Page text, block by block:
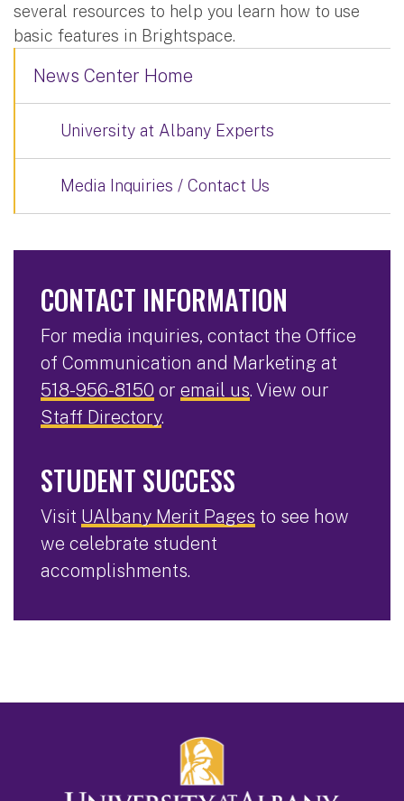
several resources to help you learn how to use
basic features in Brightspace.
News Center Home
University at Albany Experts
Media Inquiries / Contact Us
CONTACT INFORMATION
For media inquiries, contact the Office
of Communication and Marketing at
518-956-8150 or email us. View our
Staff Directory.
STUDENT SUCCESS
Visit UAlbany Merit Pages to see how
we celebrate student
accomplishments.